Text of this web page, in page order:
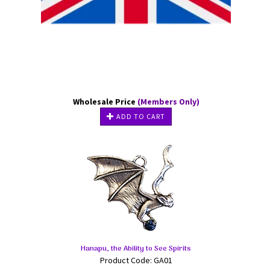
Wholesale Price (Members Only)
ADD TO CART
Hanapu, the Ability to See Spirits
Product Code: GA01